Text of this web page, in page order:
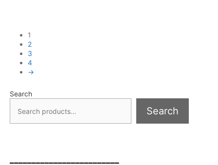
1
2
3
4
→
Search
Search